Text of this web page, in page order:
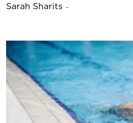
Sarah Sharits -